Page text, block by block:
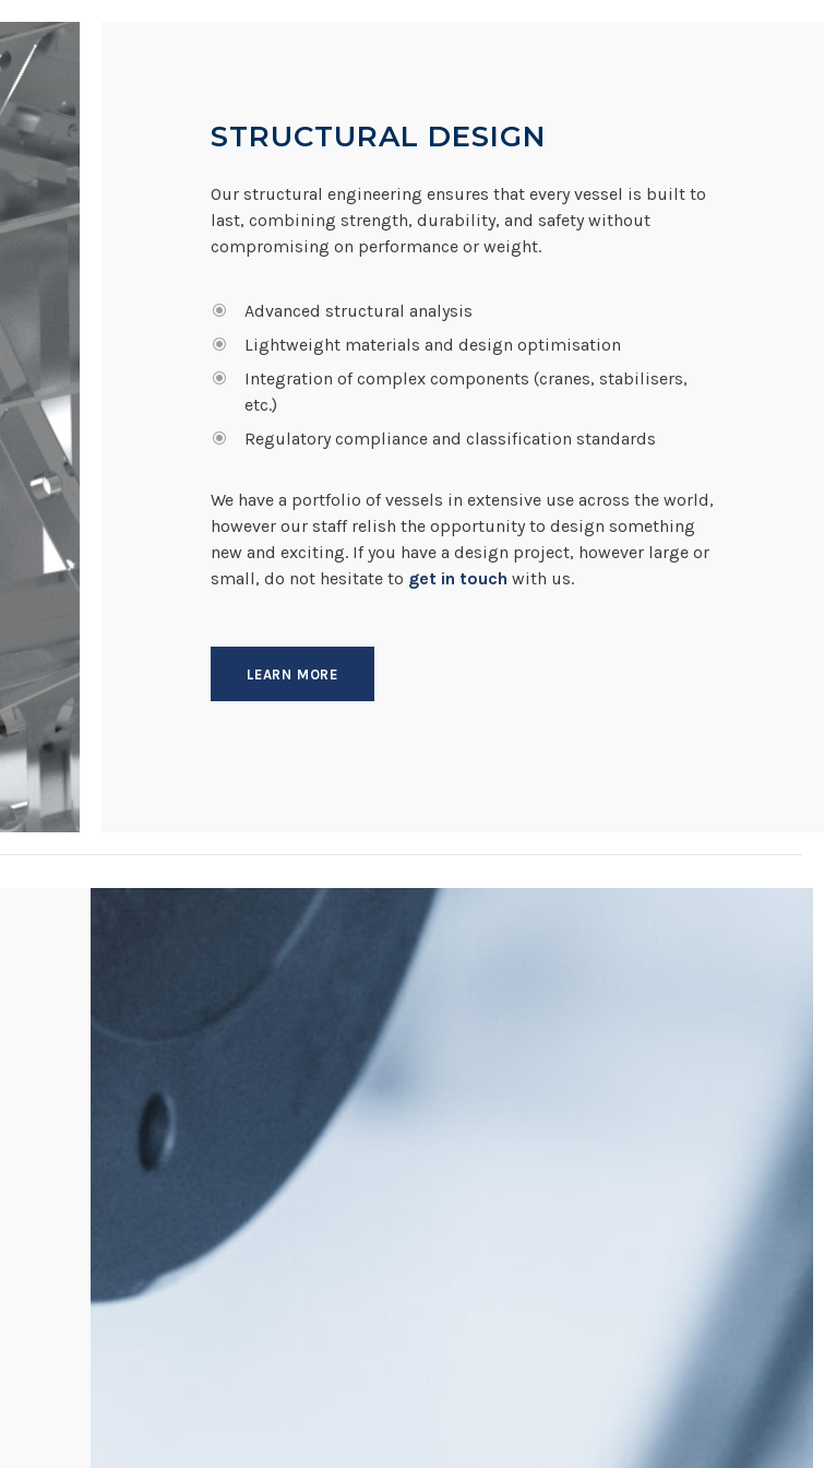
STRUCTURAL DESIGN
Our structural engineering ensures that every vessel is built to
last, combining strength, durability, and safety without
compromising on performance or weight.
Advanced structural analysis
Lightweight materials and design optimisation
Integration of complex components (cranes, stabilisers,
etc.)
Regulatory compliance and classification standards
We have a portfolio of vessels in extensive use across the world,
however our staff relish the opportunity to design something
new and exciting. If you have a design project, however large or
small, do not hesitate to get in touch with us.
LEARN MORE